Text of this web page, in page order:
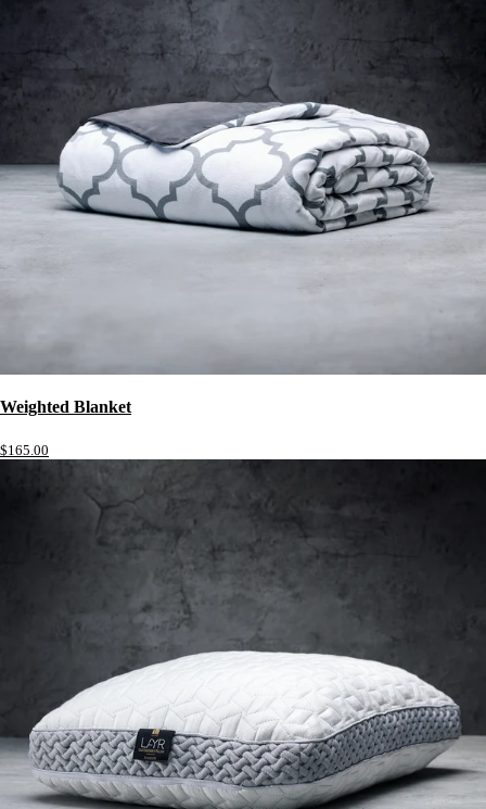
Weighted Blanket
$165.00